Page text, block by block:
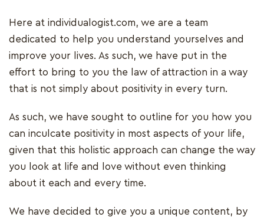
Here at individualogist.com, we are a team
dedicated to help you understand yourselves and
improve your lives. As such, we have put in the
effort to bring to you the law of attraction in a way
that is not simply about positivity in every turn.
As such, we have sought to outline for you how you
can inculcate positivity in most aspects of your life,
given that this holistic approach can change the way
you look at life and love without even thinking
about it each and every time.
We have decided to give you a unique content, by